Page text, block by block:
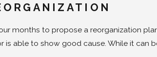
months to propose a reorganization
able to show good cause. While it can